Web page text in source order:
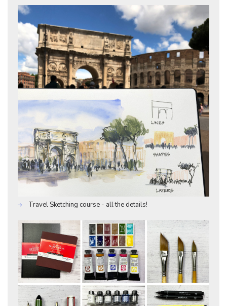
Travel Sketching course - all the details!